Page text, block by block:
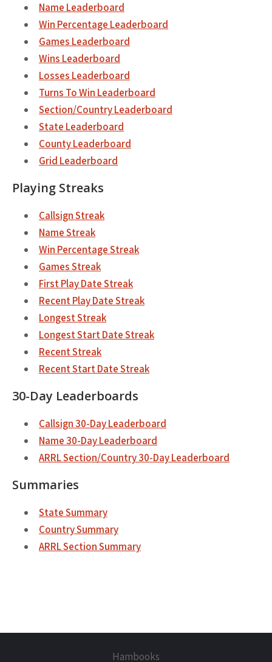
Name Leaderboard
Win Percentage Leaderboard
Games Leaderboard
Wins Leaderboard
Losses Leaderboard
Turns To Win Leaderboard
Section/Country Leaderboard
State Leaderboard
County Leaderboard
Grid Leaderboard
Playing Streaks
Callsign Streak
Name Streak
Win Percentage Streak
Games Streak
First Play Date Streak
Recent Play Date Streak
Longest Streak
Longest Start Date Streak
Recent Streak
Recent Start Date Streak
30-Day Leaderboards
Callsign 30-Day Leaderboard
Name 30-Day Leaderboard
ARRL Section/Country 30-Day Leaderboard
Summaries
State Summary
Country Summary
ARRL Section Summary
Hambooks